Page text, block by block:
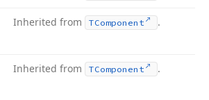
Inherited from TComponent .
Inherited from TComponent .